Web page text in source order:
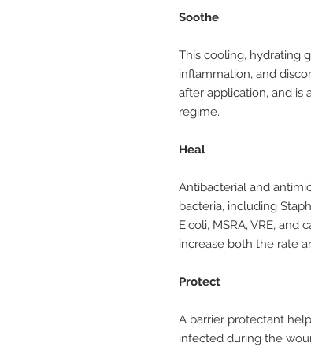
Soothe
This cooling, hydrating
inflammation, and
after application, and is
regime.
Heal
Antibacterial and
bacteria, including
E.coli, MSRA, VRE,
increase both the rate
Protect
A barrier protectant
infected during the